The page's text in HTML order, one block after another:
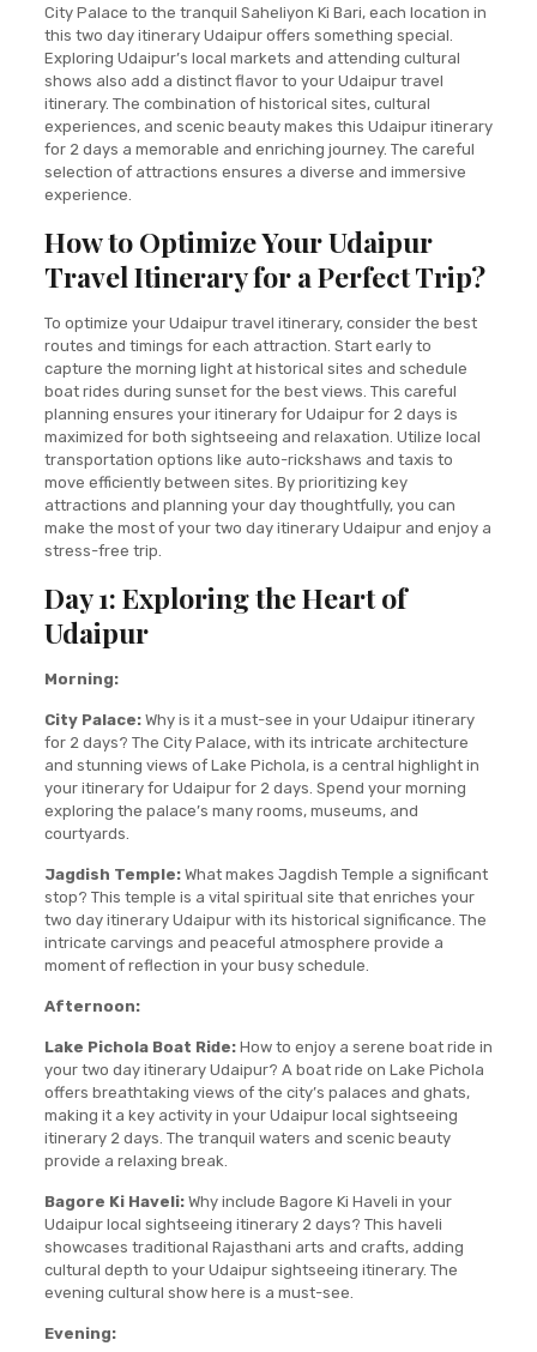
City Palace to the tranquil Saheliyon Ki Bari, each location in
this two day itinerary Udaipur offers something special.
Exploring Udaipur’s local markets and attending cultural
shows also add a distinct flavor to your Udaipur travel
itinerary. The combination of historical sites, cultural
experiences, and scenic beauty makes this Udaipur itinerary
for 2 days a memorable and enriching journey. The careful
selection of attractions ensures a diverse and immersive
experience.
How to Optimize Your Udaipur
Travel Itinerary for a Perfect Trip?
To optimize your Udaipur travel itinerary, consider the best
routes and timings for each attraction. Start early to
capture the morning light at historical sites and schedule
boat rides during sunset for the best views. This careful
planning ensures your itinerary for Udaipur for 2 days is
maximized for both sightseeing and relaxation. Utilize local
transportation options like auto-rickshaws and taxis to
move efficiently between sites. By prioritizing key
attractions and planning your day thoughtfully, you can
make the most of your two day itinerary Udaipur and enjoy a
stress-free trip.
Day 1: Exploring the Heart of
Udaipur
Morning:
City Palace:Why is it a must-see in your Udaipur itinerary
for 2 days? The City Palace, with its intricate architecture
and stunning views of Lake Pichola, is a central highlight in
your itinerary for Udaipur for 2 days. Spend your morning
exploring the palace’s many rooms, museums, and
courtyards.
Jagdish Temple:What makes Jagdish Temple a significant
stop? This temple is a vital spiritual site that enriches your
two day itinerary Udaipur with its historical significance. The
intricate carvings and peaceful atmosphere provide a
moment of reflection in your busy schedule.
Afternoon:
Lake Pichola Boat Ride: How to enjoy a serene boat ride in
your two day itinerary Udaipur? A boat ride on Lake Pichola
offers breathtaking views of the city’s palaces and ghats,
making it a key activity in your Udaipur local sightseeing
itinerary 2 days. The tranquil waters and scenic beauty
provide a relaxing break.
Bagore Ki Haveli: Why include Bagore Ki Haveli in your
Udaipur local sightseeing itinerary 2 days? This haveli
showcases traditional Rajasthani arts and crafts, adding
cultural depth to your Udaipur sightseeing itinerary. The
evening cultural show here is a must-see.
Evening: